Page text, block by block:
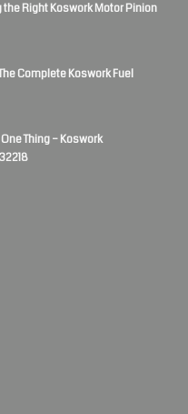
Right Koswork Motor Pinion
Complete Koswork Fuel
Thing – Koswork